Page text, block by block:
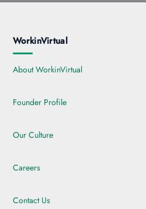
WorkinVirtual
About WorkinVirtual
Founder Profile
Our Culture
Careers
Contact Us